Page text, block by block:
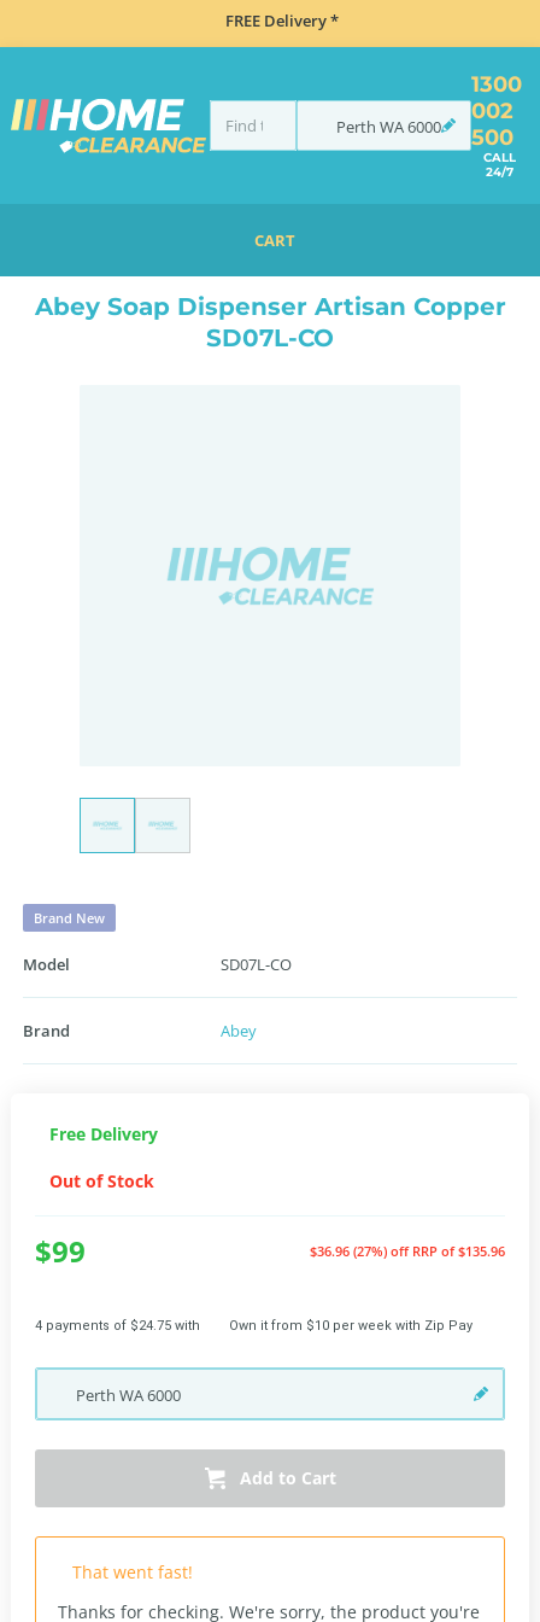
FREE Delivery *
Perth WA6000
1300
002
500
CALL
24/7
CART
KITCHEN ACCESSORIES
Abey Soap Dispenser Artisan Copper
SD07L-CO
Brand New
Model SD07L-CO
Brand Abey
Free Delivery
Out of Stock
$99 $36.96 (27%) off RRP of $135.96
4 payments of $24.75 with Own it from $10 per week with Zip Pay
Perth WA6000
Add to Cart
That went fast!
Thanks for checking. We're sorry, the product you're